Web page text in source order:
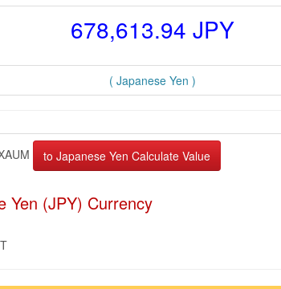
678,613.94 JPY
( Japanese Yen )
Yen (JPY) Currency